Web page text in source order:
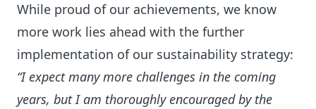
While proud of our achievements, we know
more work lies ahead with the further
implementation of our sustainability strategy:
“I expect many more challenges in the coming
years, but I am thoroughly encouraged by the